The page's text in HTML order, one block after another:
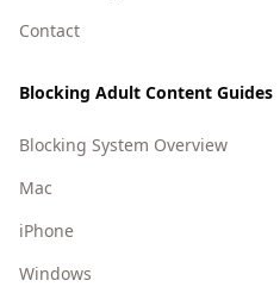
Contact
Blocking Adult Content Guides
Blocking System Overview
Mac
iPhone
Windows